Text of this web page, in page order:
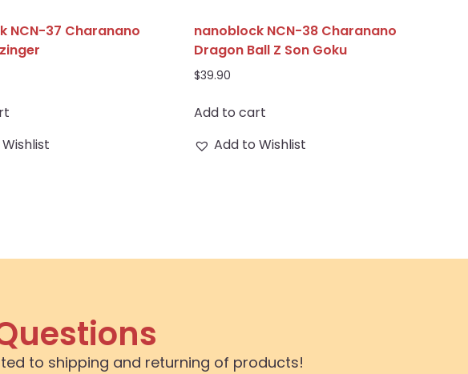
NCN-37 Charanano
nanoblock NCN-38 Charanano
Dragon Ball Z Son Goku
$39.90
Add to cart
Add to Wishlist
to shipping and returning of products!